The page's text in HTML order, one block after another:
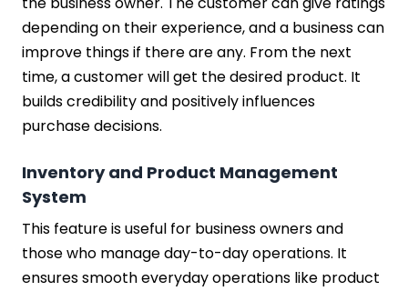
depending on their experience, and a business can
improve things if there are any. From the next
time, a customer will get the desired product. It
builds credibility and positively influences
purchase decisions.
Inventory and Product Management
System
This feature is useful for business owners and
those who manage day-to-day operations. It
ensures smooth everyday operations like product